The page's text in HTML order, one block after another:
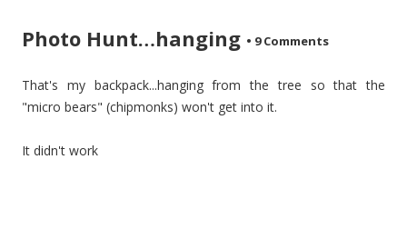
Photo Hunt…hanging • 9 Comments
That's my backpack...hanging from the tree so that the
"micro bears" (chipmonks) won't get into it.
It didn't work